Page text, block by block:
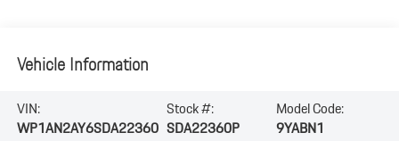
Vehicle Information
VIN:
WP1AN2AY6SDA22360
Stock #:
SDA22360P
Model Code:
9YABN1